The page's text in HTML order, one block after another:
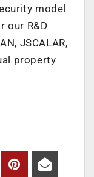
model
our R&D
JSCALAR,
property